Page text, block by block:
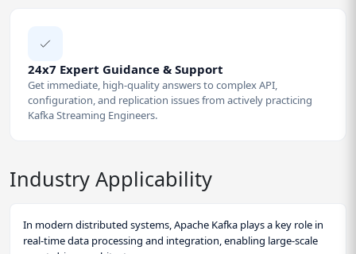
24x7 Expert Guidance & Support
Get immediate, high-quality answers to complex API,
configuration, and replication issues from actively practicing
Kafka Streaming Engineers.
Industry Applicability
In modern distributed systems, Apache Kafka plays a key role in
real-time data processing and integration, enabling large-scale